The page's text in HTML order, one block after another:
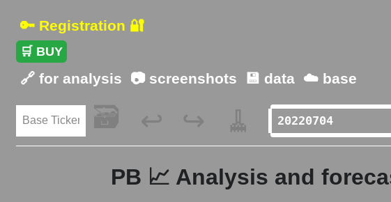
🔑 Registration 🔐
🛒 BUY
🔗 for analysis 📷 screenshots 💾 data ☁️ base
🗃️ ↩️ ↪️ 🧹
PB 📈 Analysis and